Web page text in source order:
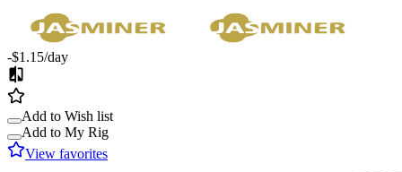
-$1.15/day
Add to Wish list
Add to My Rig
View favorites